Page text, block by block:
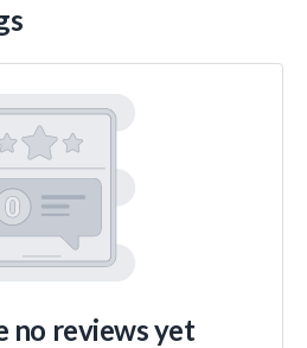
no reviews yet